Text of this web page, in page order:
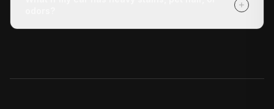
runs 5+ hours. All times are approximate and vary with